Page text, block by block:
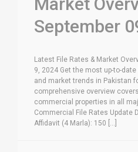
September
Latest File Rates & Market
9, 2024 Get the most up-to-
and market trends in Pakistan
comprehensive overview
commercial properties in all
Commercial File Rates Update
Affidavit (4 Marla): 150 [...]